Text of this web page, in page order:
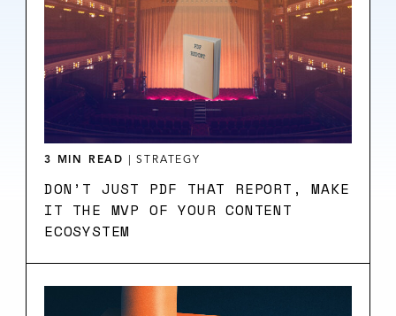
3 MIN READ |STRATEGY
DON’T JUST PDF THAT REPORT, MAKE
IT THE MVP OF YOUR CONTENT
ECOSYSTEM